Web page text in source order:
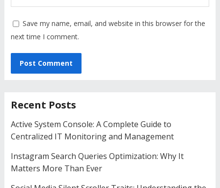
Save my name, email, and website in this browser for the
next time I comment.
Recent Posts
Active System Console: A Complete Guide to
Centralized IT Monitoring and Management
Instagram Search Queries Optimization: Why It
Matters More Than Ever